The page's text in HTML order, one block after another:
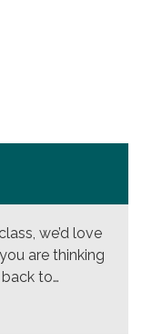
we’d love
are thinking
to…